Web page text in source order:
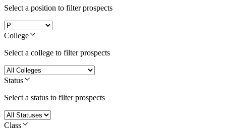
Select a position to filter prospects
College
Select a college to filter prospects
Status
Select a status to filter prospects
Class